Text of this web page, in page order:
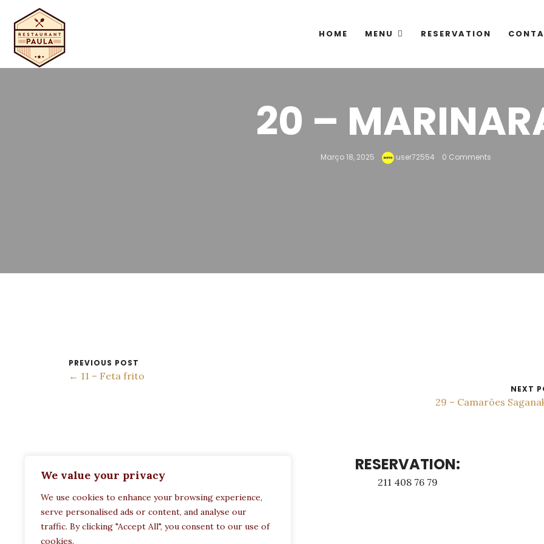
We value your privacy
We use cookies to enhance your browsing experience,
serve personalised ads or content, and analyse our
traffic. By clicking "Accept All", you consent to our use of
cookies.
HOME MENU RESERVATION
20 –
Março 18, 2025 user72554 0 Comments
PREVIOUS POST
← 11 – Feta frito
NEXT
29 – Camarões
Restaurant Paula
Politechneiou 12, Athina 104 33, Greece
RESERVATION:
211 408 76 79